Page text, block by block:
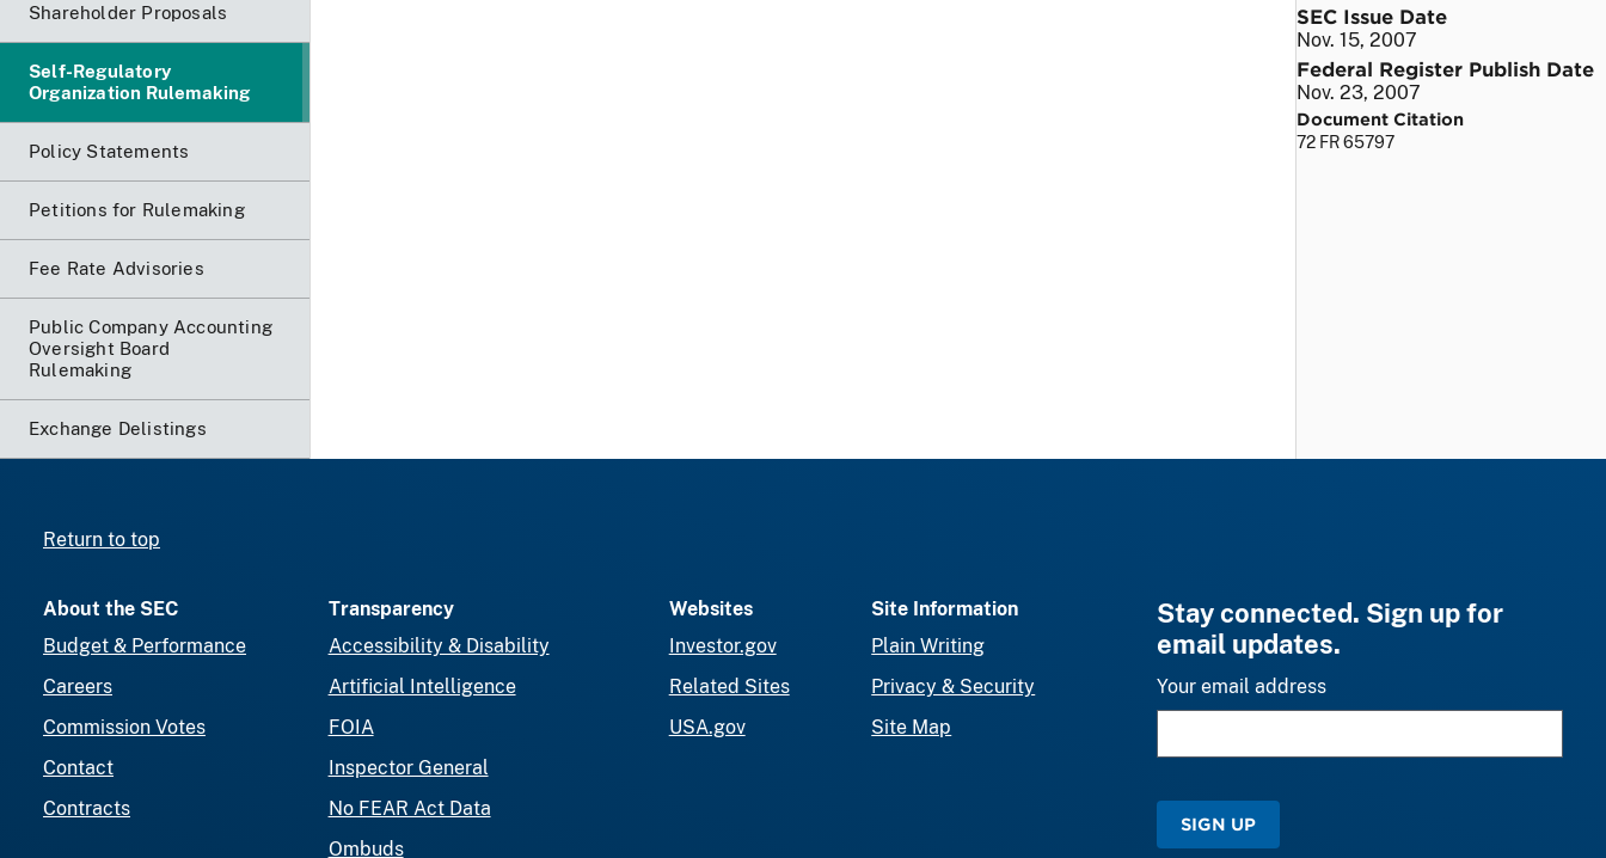
Shareholder Proposals
Self-Regulatory
Organization Rulemaking
Policy Statements
Petitions for Rulemaking
Fee Rate Advisories
Public Company Accounting
Oversight Board
Rulemaking
Exchange Delistings
SEC Issue Date
Nov. 15, 2007
Federal Register Publish Date
Nov. 23, 2007
Document Citation
72 FR 65797
Return to top
About the SEC
Budget & Performance
Careers
Commission Votes
Contact
Contracts
Transparency
Accessibility & Disability
Artificial Intelligence
FOIA
Inspector General
No FEAR Act Data
Ombuds
Websites
Investor.gov
Related Sites
USA.gov
Site Information
Plain Writing
Privacy & Security
Site Map
Stay connected. Sign up for
email updates.
Your email address
SIGN UP